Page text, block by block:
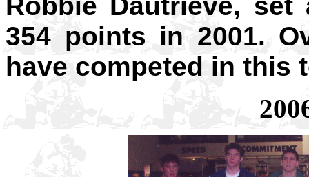
354 points in 2001.
have competed in this